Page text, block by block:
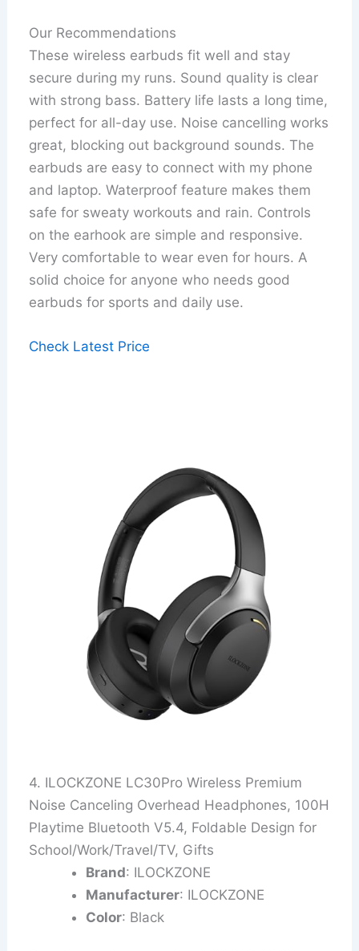
Our Recommendations
These wireless earbuds fit well and stay
secure during my runs. Sound quality is clear
with strong bass. Battery life lasts a long time,
perfect for all-day use. Noise cancelling works
great, blocking out background sounds. The
earbuds are easy to connect with my phone
and laptop. Waterproof feature makes them
safe for sweaty workouts and rain. Controls
on the earhook are simple and responsive.
Very comfortable to wear even for hours. A
solid choice for anyone who needs good
earbuds for sports and daily use.
Check Latest Price
4. ILOCKZONE LC30Pro Wireless Premium
Noise Canceling Overhead Headphones, 100H
Playtime Bluetooth V5.4, Foldable Design for
School/Work/Travel/TV, Gifts
Brand: ILOCKZONE
Manufacturer: ILOCKZONE
Color: Black